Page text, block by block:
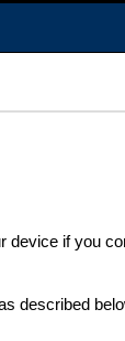
if you
described